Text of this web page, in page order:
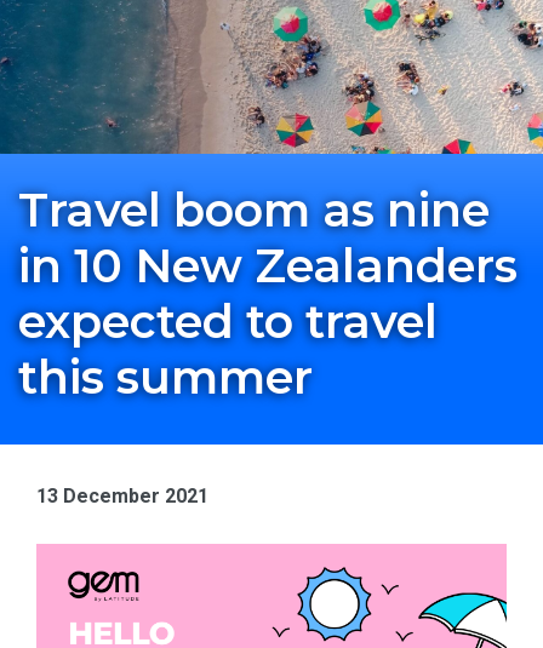
Travel boom as nine
in 10 New Zealanders
expected to travel
this summer
13 December 2021